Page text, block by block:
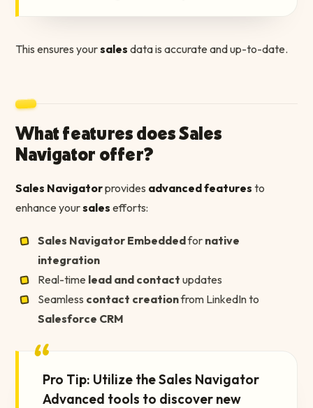
This ensures yoursales data is accurate and up-to-date.
What features does Sales
Navigator offer?
Sales Navigatorprovides advanced features to
enhance yoursales efforts:
Sales Navigator Embeddedfor native
integration
Real-time lead and contact updates
Seamless contact creationfrom LinkedIn to
Salesforce CRM
“Pro Tip: Utilize the Sales Navigator
Advanced tools to discover new